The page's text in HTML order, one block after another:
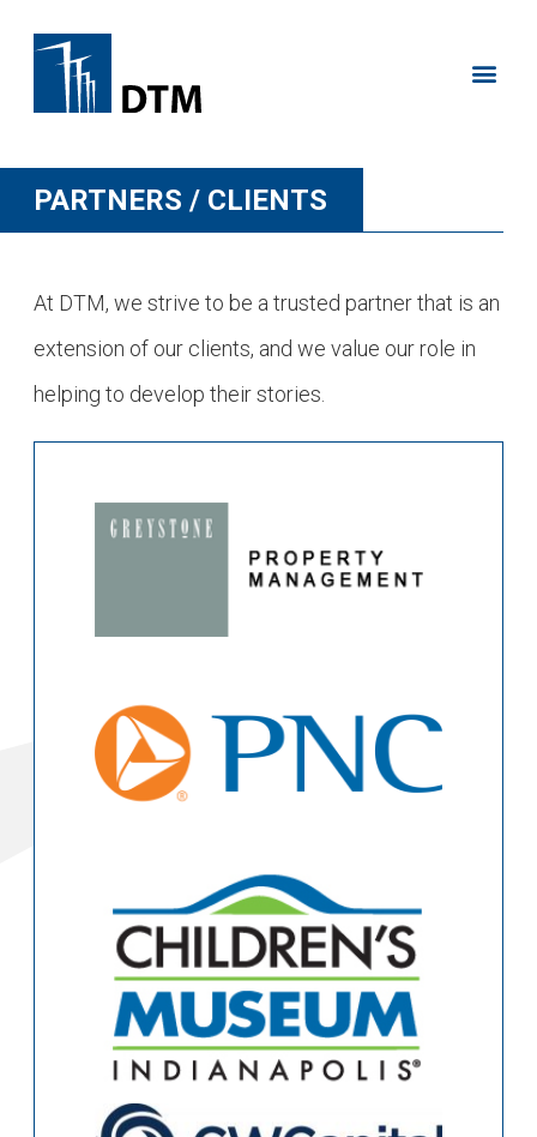
PARTNERS / CLIENTS
At DTM, we strive to be a trusted partner that is an
extension of our clients, and we value our role in
helping to develop their stories.